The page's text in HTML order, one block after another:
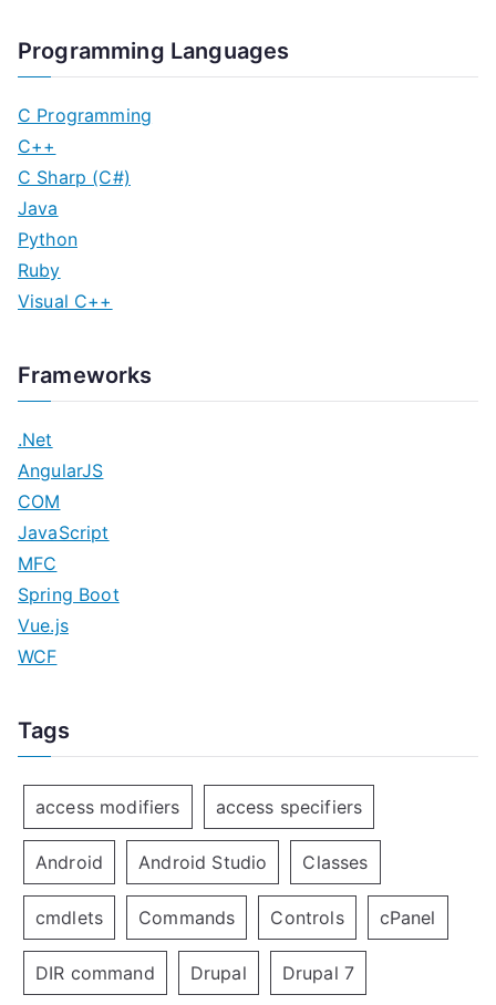
Programming Languages
C Programming
C++
C Sharp (C#)
Java
Python
Ruby
Visual C++
Frameworks
.Net
AngularJS
COM
JavaScript
MFC
Spring Boot
Vue.js
WCF
Tags
access modifiers access specifiers
Android Android Studio Classes
cmdlets Commands Controls cPanel
DIR command Drupal Drupal 7